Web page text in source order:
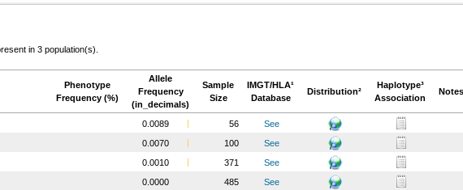
in 3 population(s).
Phenotype
Frequency (%)
Allele
Frequency
(in_decimals)
Sample
Size
IMGT/HLA¹
Database
Distribution²
Haplotype³
Association
0.0089 56
See
0.0070 100
See
0.0010 371
See
0.0000 485 See